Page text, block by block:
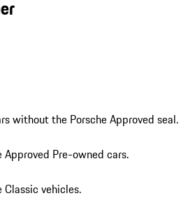
without the Porsche Approved seal.
Pre-owned cars.
vehicles.